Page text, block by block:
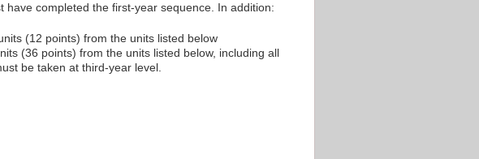
completed the first-year sequence. In addition:
(12 points) from the units listed below
(36 points) from the units listed below, including all
be taken at third-year level.